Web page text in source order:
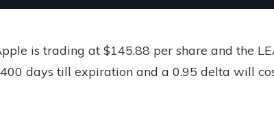
is trading at $145.88 per share and the
days till expiration and a 0.95 delta will